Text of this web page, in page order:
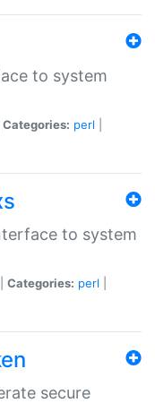
to system
Categories: perl
to system
Categories: perl
secure